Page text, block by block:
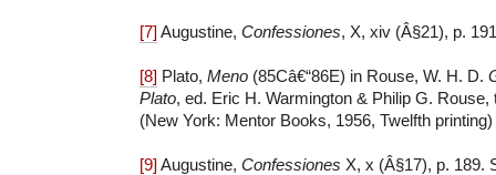
[7]Augustine, Confessiones, X, xiv (Â§21), p.
[8] Plato, Meno (85Câ€“86E) in Rouse, W. H. D.
Plato, ed. Eric H. Warmington & Philip G.
(New York: Mentor Books, 1956, Twelfth printing)
[9]Augustine, Confessiones X, x (Â§17), p. 189.